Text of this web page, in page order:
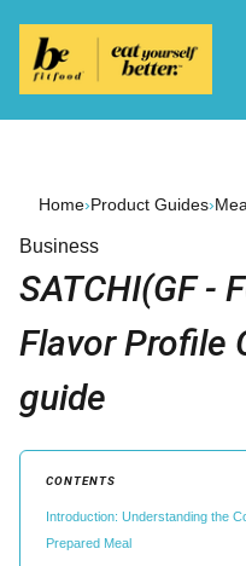
Home›Product Guides›
Business
SATCHI(GF -
Flavor Profile
guide
CONTENTS
Introduction: Understanding the
Prepared Meal